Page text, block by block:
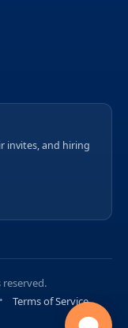
invites, and hiring
reserved.
Terms of Service